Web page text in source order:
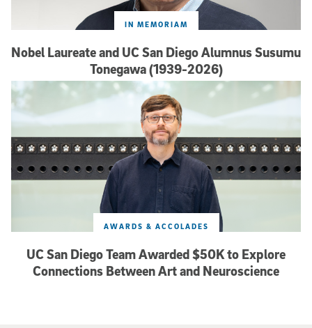
Nobel Laureate and UC San Diego Alumnus Susumu
Tonegawa (1939-2026)
IN MEMORIAM
UC San Diego Team Awarded $50K to Explore
Connections Between Art and Neuroscience
AWARDS & ACCOLADES